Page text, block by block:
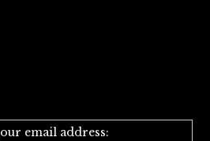
email address: